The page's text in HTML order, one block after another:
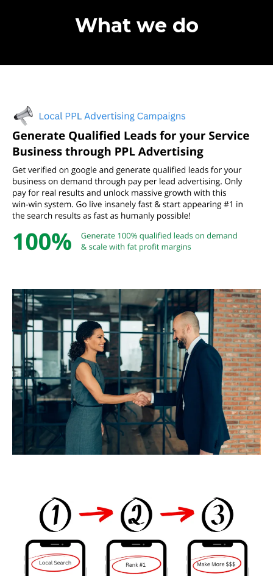
What we do